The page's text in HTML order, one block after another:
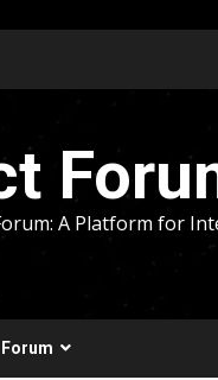
A Platform for
Forum